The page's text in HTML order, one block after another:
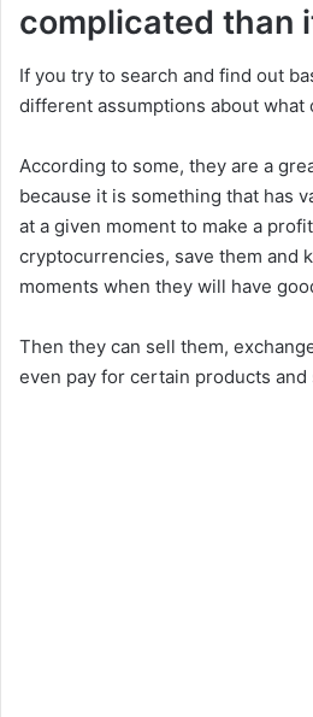
complicated than
If you try to search and find out
different assumptions about what
According to some, they are a
because it is something that has
at a given moment to make a
cryptocurrencies, save them and
moments when they will have
Then they can sell them,
even pay for certain products and